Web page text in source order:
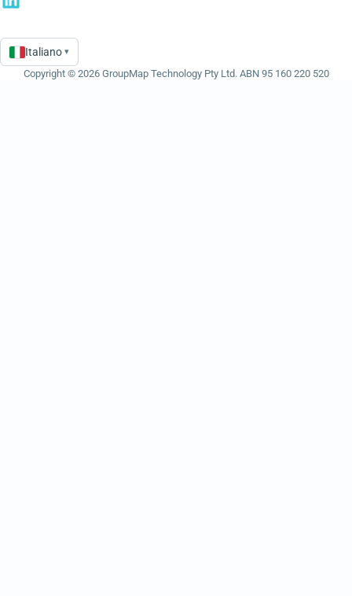
Language
Italiano ▾
Copyright © 2026 GroupMap Technology Pty Ltd. ABN 95 160 220 520